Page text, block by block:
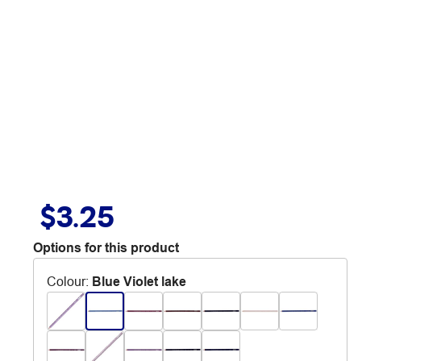
$3.25
Options for this product
Colour: Blue Violet lake